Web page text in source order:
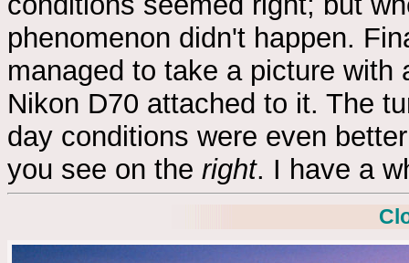
phenomenon didn't happen.
managed to take a picture
Nikon D70 attached to it. The
day conditions were even
you see on the right. I have a